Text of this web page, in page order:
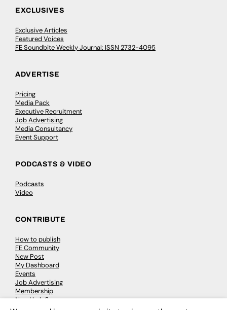
EXCLUSIVES
Exclusive Articles
Featured Voices
FE Soundbite Weekly Journal: ISSN 2732-4095
ADVERTISE
Pricing
Media Pack
Executive Recruitment
Job Advertising
Media Consultancy
Event Support
PODCASTS & VIDEO
Podcasts
Video
CONTRIBUTE
How to publish
FE Community
New Post
My Dashboard
Events
Job Advertising
Membership
Need help?